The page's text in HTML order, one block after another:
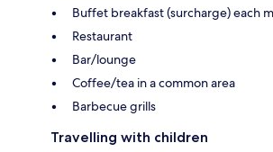
Buffet breakfast (surcharge) each
Restaurant
Bar/lounge
Coffee/tea in a common area
Barbecue grills
Travelling with children